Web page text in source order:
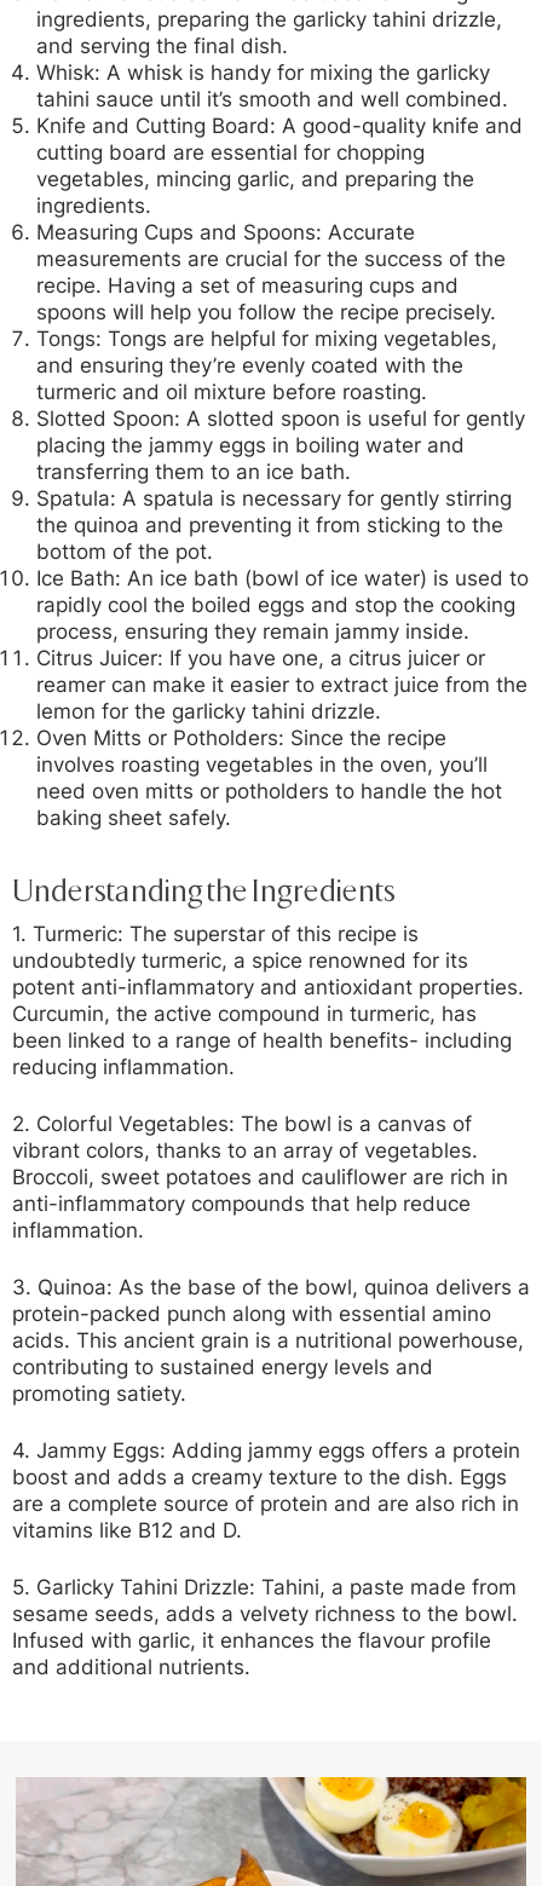
ingredients, preparing the garlicky tahini drizzle,
and serving the final dish.
Whisk: A whisk is handy for mixing the garlicky
tahini sauce until it’s smooth and well combined.
Knife and Cutting Board: A good-quality knife and
cutting board are essential for chopping
vegetables, mincing garlic, and preparing the
ingredients.
Measuring Cups and Spoons: Accurate
measurements are crucial for the success of the
recipe. Having a set of measuring cups and
spoons will help you follow the recipe precisely.
Tongs: Tongs are helpful for mixing vegetables,
and ensuring they’re evenly coated with the
turmeric and oil mixture before roasting.
Slotted Spoon: A slotted spoon is useful for gently
placing the jammy eggs in boiling water and
transferring them to an ice bath.
Spatula: A spatula is necessary for gently stirring
the quinoa and preventing it from sticking to the
bottom of the pot.
Ice Bath: An ice bath (bowl of ice water) is used to
rapidly cool the boiled eggs and stop the cooking
process, ensuring they remain jammy inside.
Citrus Juicer: If you have one, a citrus juicer or
reamer can make it easier to extract juice from the
lemon for the garlicky tahini drizzle.
Oven Mitts or Potholders: Since the recipe
involves roasting vegetables in the oven, you’ll
need oven mitts or potholders to handle the hot
baking sheet safely.
Understanding the Ingredients
1. Turmeric: The superstar of this recipe is
undoubtedly turmeric, a spice renowned for its
potent anti-inflammatory and antioxidant properties.
Curcumin, the active compound in turmeric, has
been linked to a range of health benefits- including
reducing inflammation.
2. Colorful Vegetables: The bowl is a canvas of
vibrant colors, thanks to an array of vegetables.
Broccoli, sweet potatoes and cauliflower are rich in
anti-inflammatory compounds that help reduce
inflammation.
3. Quinoa: As the base of the bowl, quinoa delivers a
protein-packed punch along with essential amino
acids. This ancient grain is a nutritional powerhouse,
contributing to sustained energy levels and
promoting satiety.
4. Jammy Eggs: Adding jammy eggs offers a protein
boost and adds a creamy texture to the dish. Eggs
are a complete source of protein and are also rich in
vitamins like B12 and D.
5. Garlicky Tahini Drizzle: Tahini, a paste made from
sesame seeds, adds a velvety richness to the bowl.
Infused with garlic, it enhances the flavour profile
and additional nutrients.